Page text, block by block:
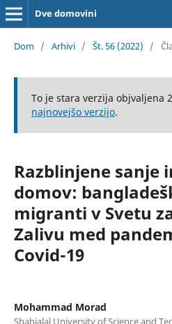
Dve domovini
Dom / Arhivi / Št. 56 (2022) /
To je stara verzija objvaljena
najnovejšo verzijo.
Razblinjene sanje
domov:
migranti v Svetu
Zalivu med
Covid-19
Mohammad Morad
Shahjalal University of Science and